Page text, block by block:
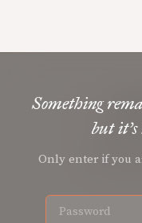
Something
but it’s
Only enter if you
Christian